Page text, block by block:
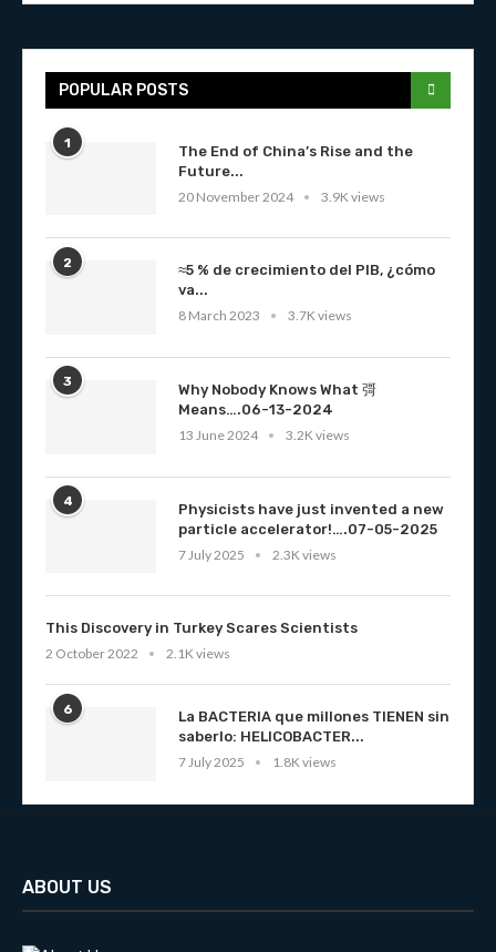
POPULAR POSTS
1
The End of China’s Rise and the
Future...
20 November 2024
3.9K views
2
≈5 % de crecimiento del PIB, ¿cómo
va...
8 March 2023
3.7K views
3
Why Nobody Knows What 彁
Means….06-13-2024
13 June 2024
3.2K views
4
Physicists have just invented a new
particle accelerator!….07-05-2025
7 July 2025
2.3K views
This Discovery in Turkey Scares Scientists
2 October 2022
2.1K views
6
La BACTERIA que millones TIENEN sin
saberlo: HELICOBACTER...
7 July 2025
1.8K views
ABOUT US